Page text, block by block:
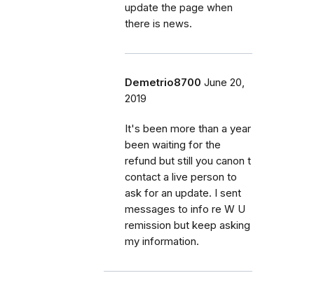
update the page when
there is news.
Demetrio8700 June 20,
2019
It's been more than a year
been waiting for the
refund but still you canon t
contact a live person to
ask for an update. I sent
messages to info re W U
remission but keep asking
my information.